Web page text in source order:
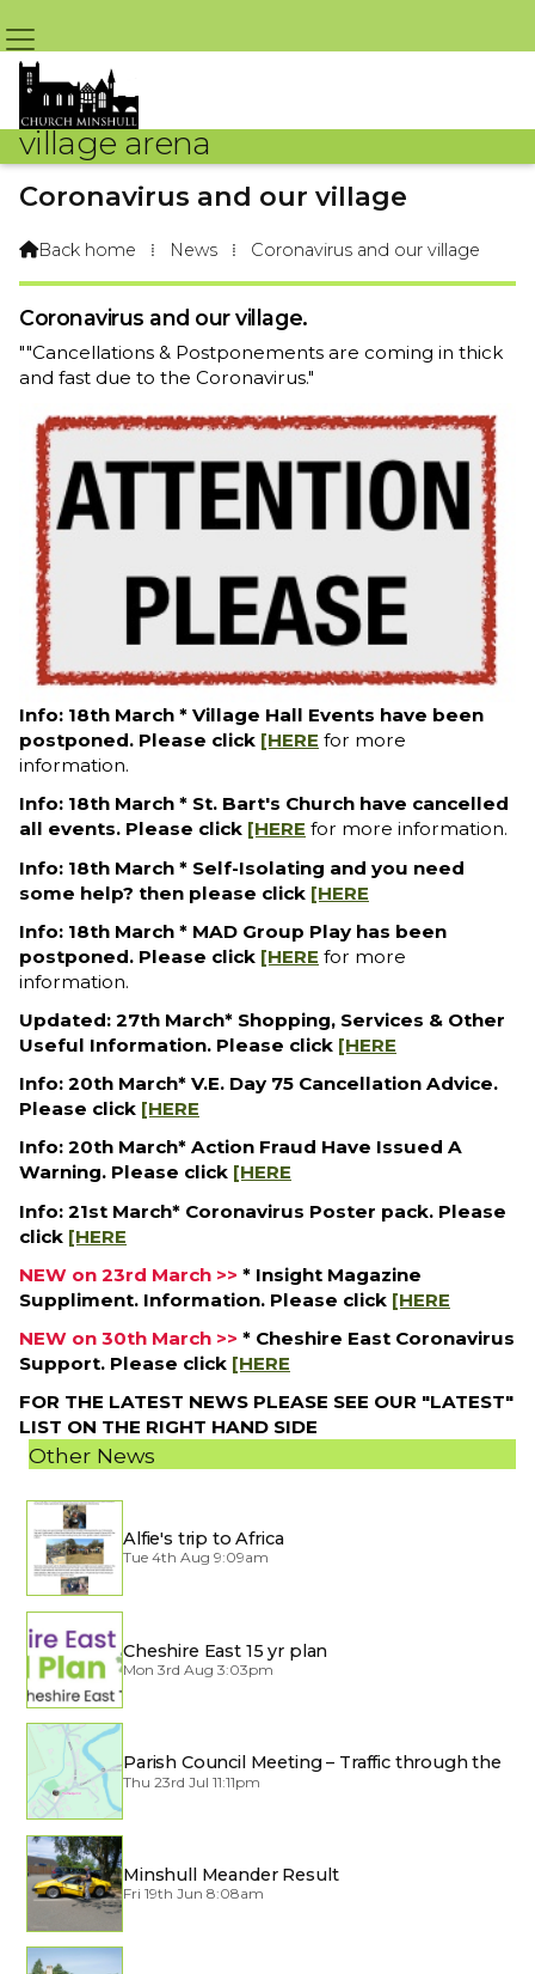
village arena
Coronavirus and our village
Back home ⁞ News ⁞ Coronavirus and our village
Coronavirus and our village.
""Cancellations & Postponements are coming in thick
and fast due to the Coronavirus."
Info: 18th March * Village Hall Events have been
postponed. Please click [HERE for more
information.
Info: 18th March * St. Bart's Church have cancelled
all events. Please click [HERE for more information.
Info: 18th March * Self-Isolating and you need
some help? then please click [HERE
Info: 18th March * MAD Group Play has been
postponed. Please click [HERE for more
information.
Updated: 27th March* Shopping, Services & Other
Useful Information. Please click [HERE
Info: 20th March* V.E. Day 75 Cancellation Advice.
Please click [HERE
Info: 20th March* Action Fraud Have Issued A
Warning. Please click [HERE
Info: 21st March* Coronavirus Poster pack. Please
click [HERE
NEW on 23rd March >> * Insight Magazine
Suppliment. Information. Please click [HERE
NEW on 30th March >> * Cheshire East Coronavirus
Support. Please click [HERE
FOR THE LATEST NEWS PLEASE SEE OUR "LATEST"
LIST ON THE RIGHT HAND SIDE
Other News
Alfie's trip to Africa
Tue 4th Aug 9:09am
Cheshire East 15 yr plan
Mon 3rd Aug 3:03pm
Parish Council Meeting – Traffic through the
Village
Thu 23rd Jul 11:11pm
Minshull Meander Result
Fri 19th Jun 8:08am